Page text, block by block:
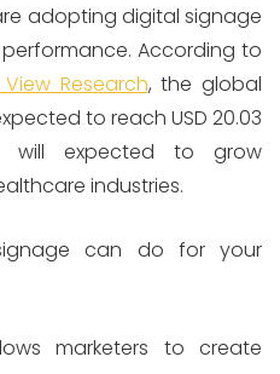
adopting digital signage
According to
Research, the global
to reach USD 20.03
will expected to grow
industries.
can do for your
marketers to create